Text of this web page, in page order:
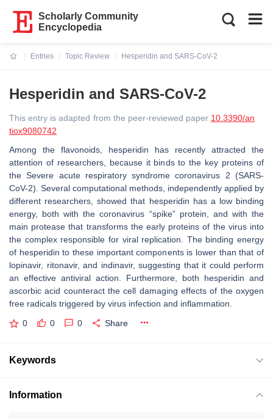
Scholarly Community
Encyclopedia
Entries
Topic Review
Hesperidin and SARS-CoV-2
Hesperidin and SARS-CoV-2
This entry is adapted from the peer-reviewed paper 10.3390/an
tiox9080742
Among the flavonoids, hesperidin has recently attracted the
attention of researchers, because it binds to the key proteins of
the Severe acute respiratory syndrome coronavirus 2 (SARS-
CoV-2). Several computational methods, independently applied by
different researchers, showed that hesperidin has a low binding
energy, both with the coronavirus “spike” protein, and with the
main protease that transforms the early proteins of the virus into
the complex responsible for viral replication. The binding energy
of hesperidin to these important components is lower than that of
lopinavir, ritonavir, and indinavir, suggesting that it could perform
an effective antiviral action. Furthermore, both hesperidin and
ascorbic acid counteract the cell damaging effects of the oxygen
free radicals triggered by virus infection and inflammation.
0 0 0 Share
Keywords
Information